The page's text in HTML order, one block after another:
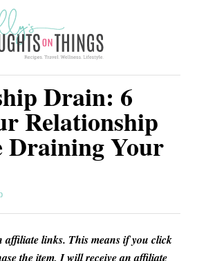
Drain: 6
Relationship
Draining Your
affiliate links. This means if you click
the item, I will receive an affiliate